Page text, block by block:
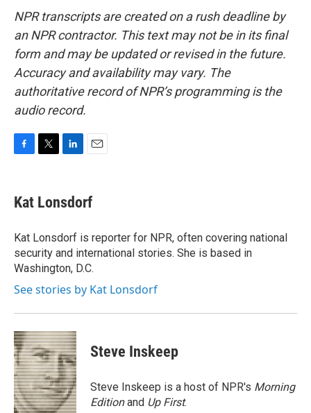
NPR transcripts are created on a rush deadline by
an NPR contractor. This text may not be in its final
form and may be updated or revised in the future.
Accuracy and availability may vary. The
authoritative record of NPR’s programming is the
audio record.
e
b
o
k
t
t
r
k
e
I
n
i
l
Kat Lonsdorf
Kat Lonsdorf is reporter for NPR, often covering national
security and international stories. She is based in
Washington, D.C.
See stories by Kat Lonsdorf
Steve Inskeep
Steve Inskeep is a host of NPR's Morning
Editionand Up First.